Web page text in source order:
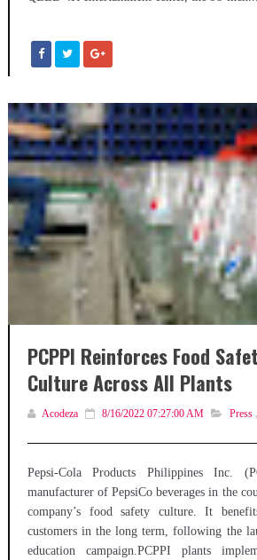
PCPPI Reinforces Food
Culture Across All Plants
Acodeza 8/16/2022 07:27:00 AM Press ,
Pepsi-Cola Products Philippines Inc.
manufacturer of PepsiCo beverages in the
company’s food safety culture. It
customers in the long term, following the
education campaign.PCPPI plants